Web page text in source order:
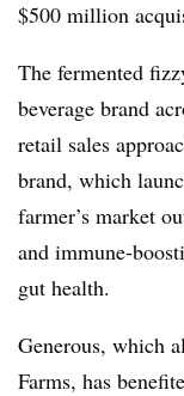
$500 million
The fermented
beverage brand
retail sales
brand, which
farmer’s market
and immune-
gut health.
Generous, which
Farms, has